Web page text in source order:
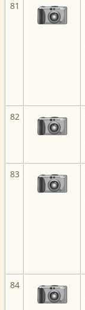
81
82
83
84